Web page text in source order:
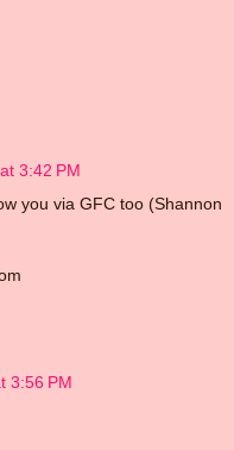
3:42 PM
you via GFC too (Shannon
3:56 PM